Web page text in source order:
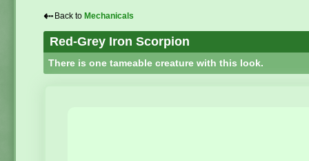
⇠ Back to Mechanicals
Red-Grey Iron Scorpion
There is one tameable creature with this look.